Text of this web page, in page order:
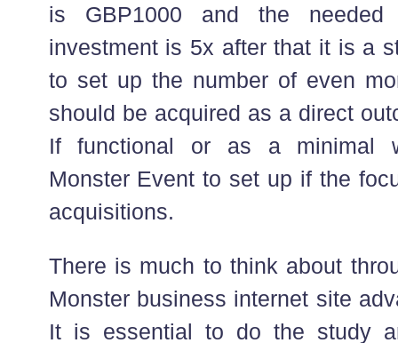
is GBP1000 and the needed
investment is 5x after that it is a
to set up the number of even
should be acquired as a direct
If functional or as a minimal
Monster Event to set up if the
acquisitions.
There is much to think about
Monster business internet site
It is essential to do the study